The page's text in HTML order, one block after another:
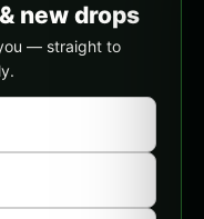
new drops
— straight to